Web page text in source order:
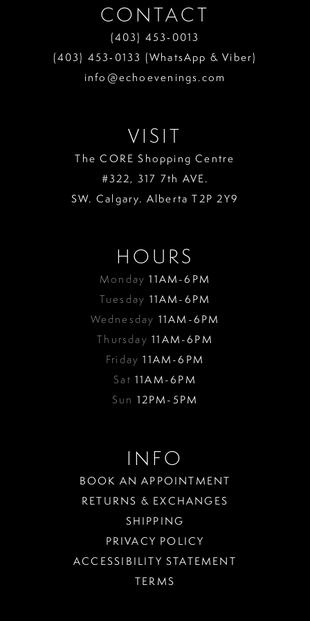
CONTACT
(403) 453‑0013
(403) 453‑0133 (WhatsApp & Viber)
info@echoevenings.com
VISIT
The CORE Shopping Centre
#322, 317 7th AVE.
SW. Calgary. Alberta T2P 2Y9
HOURS
Monday11AM-6PM
Tuesday 11AM-6PM
Wednesday 11AM-6PM
Thursday11AM-6PM
Friday11AM-6PM
Sat11AM-6PM
Sun 12PM-5PM
INFO
BOOK AN APPOINTMENT
RETURNS & EXCHANGES
SHIPPING
PRIVACY POLICY
ACCESSIBILITY STATEMENT
TERMS